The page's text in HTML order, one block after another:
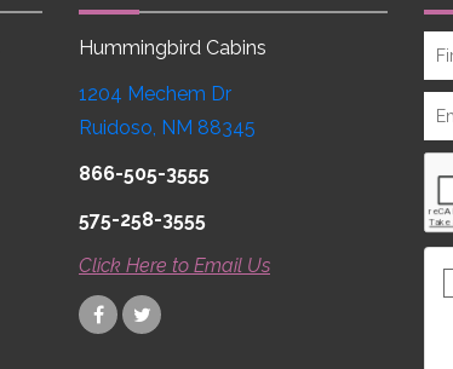
Hummingbird Cabins
1204 Mechem Dr
Ruidoso, NM 88345
866-505-3555
575-258-3555
Click Here to Email Us